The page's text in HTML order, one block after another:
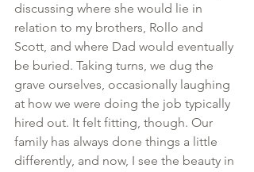
discussing where she would lie in
relation to my brothers, Rollo and
Scott, and where Dad would eventually
be buried. Taking turns, we dug the
grave ourselves, occasionally laughing
at how we were doing the job typically
hired out. It felt fitting, though. Our
family has always done things a little
differently, and now, I see the beauty in